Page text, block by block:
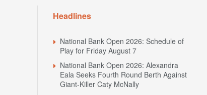
Headlines
National Bank Open 2026: Schedule of
Play for Friday August 7
National Bank Open 2026: Alexandra
Eala Seeks Fourth Round Berth Against
Giant-Killer Caty McNally